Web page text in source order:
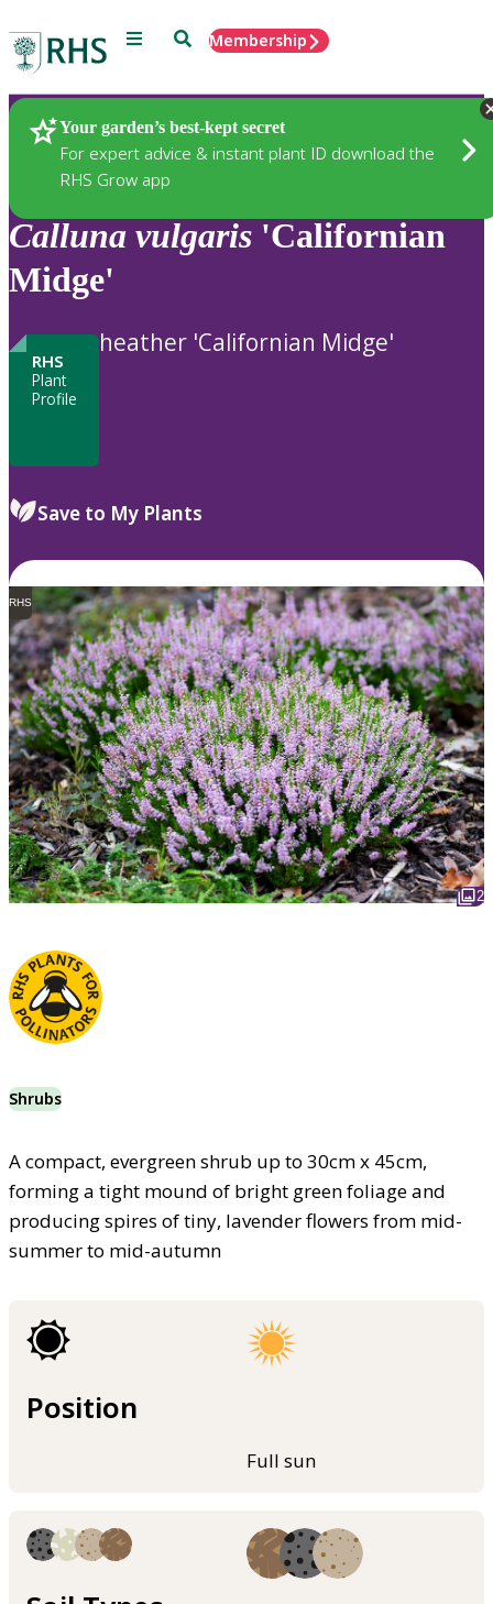
Menu SearchMembership
Your garden’s best-kept secret
For expert advice & instant plant ID download the
RHS Grow app
Plants
Calluna vulgaris 'Californian
Midge'
RHS
Plant
Profile
heather 'Californian Midge'
Save to My Plants
RHS
2
Shrubs
A compact, evergreen shrub up to 30cm x 45cm,
forming a tight mound of bright green foliage and
producing spires of tiny, lavender flowers from mid-
summer to mid-autumn
Position
Full sun